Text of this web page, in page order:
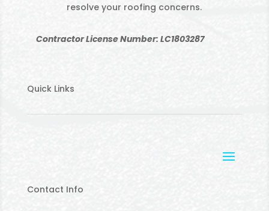
resolve your roofing concerns.
Contractor License Number: LC1803287
Quick Links
Contact Info